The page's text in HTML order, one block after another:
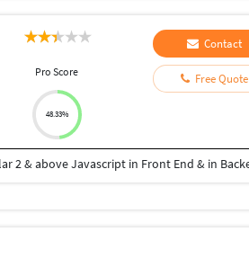
Pro Score
48.33%
Contact
Free Quote